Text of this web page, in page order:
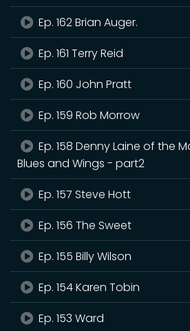
Ep. 162 Brian Auger.
Ep. 161 Terry Reid
Ep. 160 John Pratt
Ep. 159 Rob Morrow
Ep. 158 Denny Laine of the
Blues and Wings - part2
Ep. 157 Steve Hott
Ep. 156 The Sweet
Ep. 155 Billy Wilson
Ep. 154 Karen Tobin
Ep. 153 Ward